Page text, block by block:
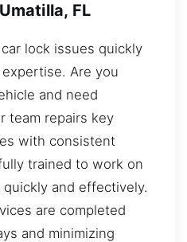
FL
lock issues quickly
Are you
and need
team repairs key
with consistent
trained to work on
and effectively.
are completed
and minimizing